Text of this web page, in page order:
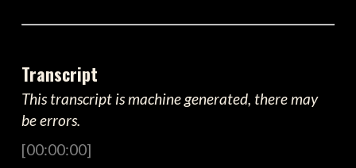
Transcript
This transcript is machine generated, there may
be errors.
[00:00:00]